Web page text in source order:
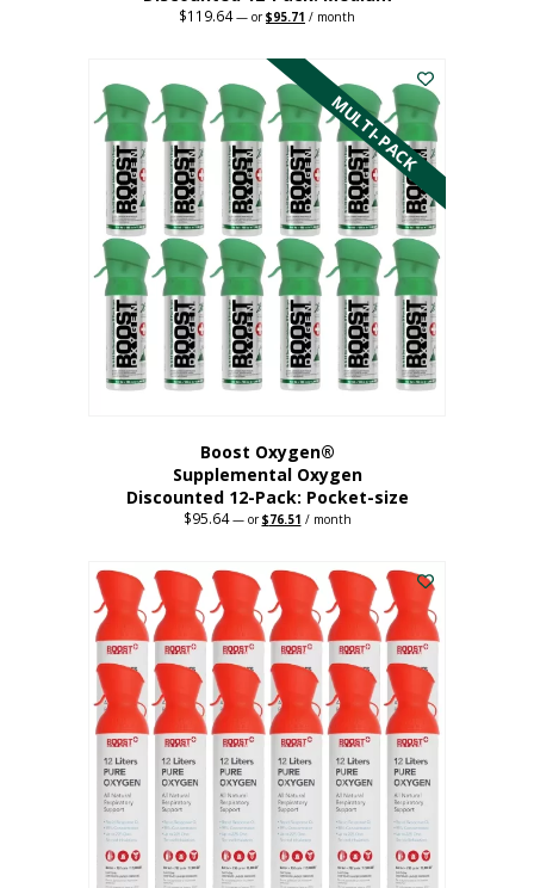
$119.64 — orOriginal
$119.64.
$95.71 Current
$95.71.
/ month
has
multiple
variants.
The
options
may
be
chosen
on
the
product
page
MULTI-PACK
Boost Oxygen®
Supplemental Oxygen
Discounted 12-Pack: Pocket-size
$95.64 —orOriginal
$95.64.
$76.51 Current
$76.51.
/ month
product
has
multiple
variants.
The
options
may
be
chosen
on
the
product
page